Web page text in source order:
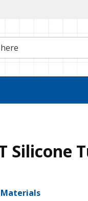
Silicone
Materials